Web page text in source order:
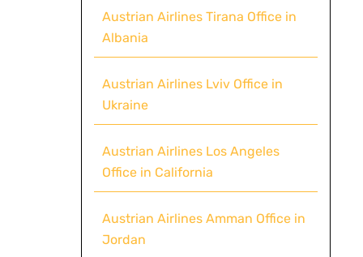
Austrian Airlines Tirana Office in
Albania
Austrian Airlines Lviv Office in
Ukraine
Austrian Airlines Los Angeles
Office in California
Austrian Airlines Amman Office in
Jordan